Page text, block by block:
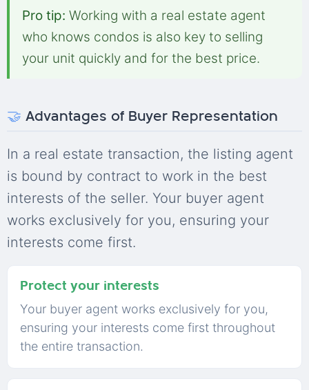
Pro tip: Working with a real estate agent
who knows condos is also key to selling
your unit quickly and for the best price.
🤝 Advantages of Buyer Representation
In a real estate transaction, the listing agent
is bound by contract to work in the best
interests of the seller. Your buyer agent
works exclusively for you, ensuring your
interests come first.
Protect your interests
Your buyer agent works exclusively for you,
ensuring your interests come first throughout
the entire transaction.